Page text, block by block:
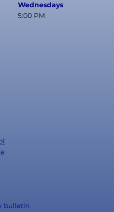
Wednesdays
5:00 PM
bulletin